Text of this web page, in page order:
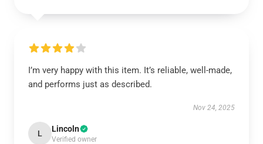
I’m very happy with this item. It’s reliable, well-made,
and performs just as described.
Nov 24, 2025
L Lincoln
Verified owner